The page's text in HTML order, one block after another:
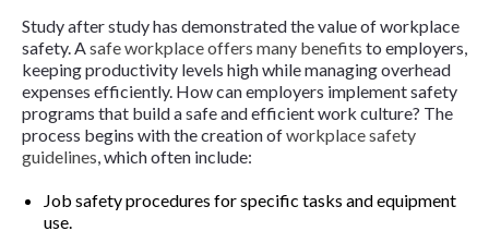
Study after study has demonstrated the value of workplace
safety. Asafe workplace offers many benefits to employers,
keeping productivity levels high while managing overhead
expenses efficiently. How can employers implement safety
programs that build a safe and efficient work culture? The
process begins with the creation ofworkplace safety
guidelines, which often include:
Job safety procedures for specific tasks and equipment
use.